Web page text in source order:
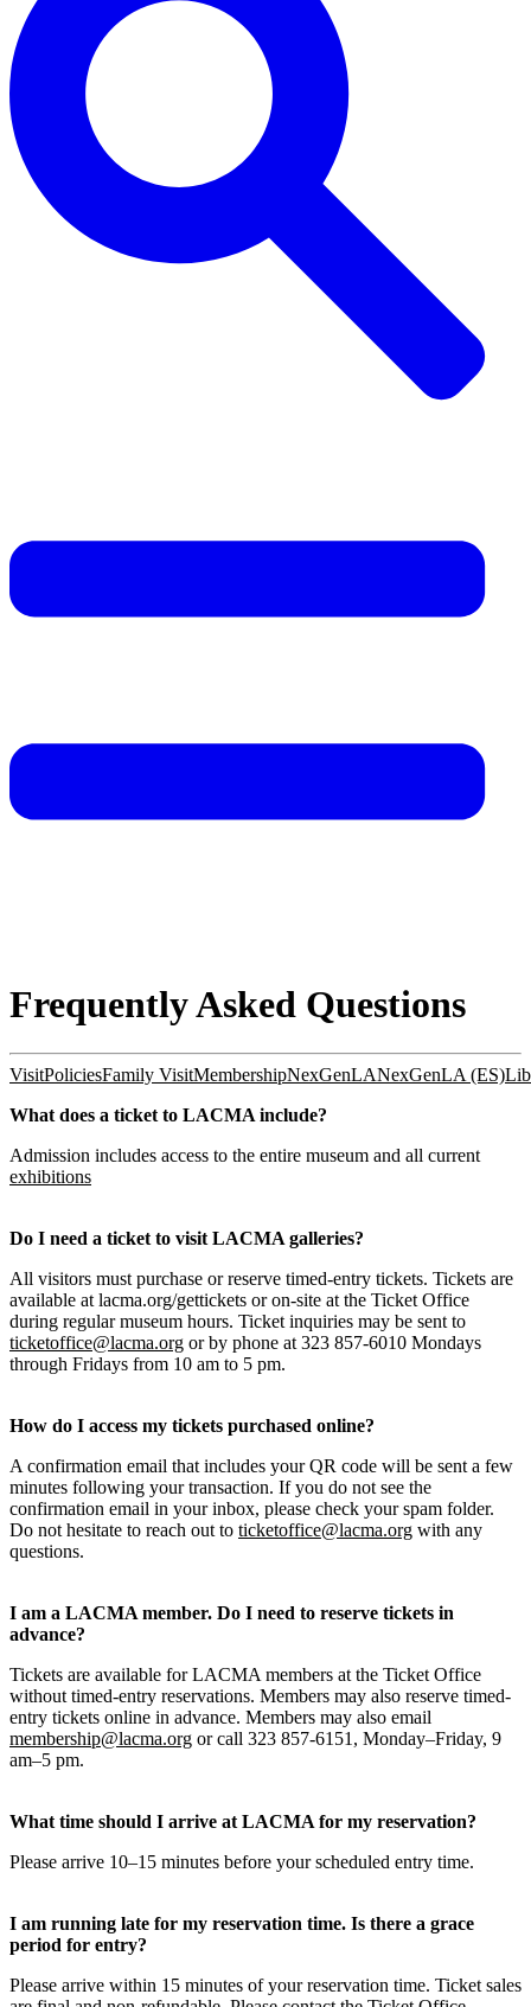
Frequently Asked Questions
VisitPoliciesFamily VisitMembershipNexGenLANexGenLA (ES)
What does a ticket to LACMA include?
Admission includes access to the entire museum and all current
exhibitions
Do I need a ticket to visit LACMA galleries?
All visitors must purchase or reserve timed-entry tickets. Tickets are
available at lacma.org/gettickets or on-site at the Ticket Office
during regular museum hours. Ticket inquiries may be sent to
ticketoffice@lacma.org or by phone at 323 857-6010 Mondays
through Fridays from 10 am to 5 pm.
How do I access my tickets purchased online?
A confirmation email that includes your QR code will be sent a few
minutes following your transaction. If you do not see the
confirmation email in your inbox, please check your spam folder.
Do not hesitate to reach out to ticketoffice@lacma.org with any
questions.
I am a LACMA member. Do I need to reserve tickets in
advance?
Tickets are available for LACMA members at the Ticket Office
without timed-entry reservations. Members may also reserve timed-
entry tickets online in advance. Members may also email
membership@lacma.org or call 323 857-6151, Monday–Friday, 9
am–5 pm.
What time should I arrive at LACMA for my reservation?
Please arrive 10–15 minutes before your scheduled entry time.
I am running late for my reservation time. Is there a grace
period for entry?
Please arrive within 15 minutes of your reservation time. Ticket sales